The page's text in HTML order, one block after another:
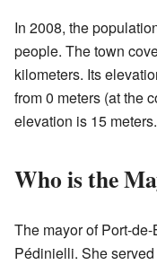
In 2008, the
people. The town
kilometers. Its
from 0 meters (at the
elevation is 15 meters.
Who is the
The mayor of Port-
Pédinielli. She